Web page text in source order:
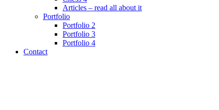
Articles – read all about it
Portfolio
Portfolio 2
Portfolio 3
Portfolio 4
Contact